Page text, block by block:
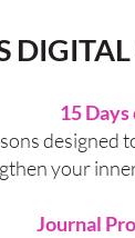
15 Days
designed
your
Journal